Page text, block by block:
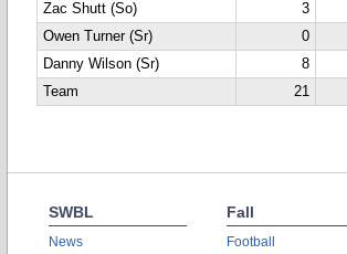
Zac Shutt (So)
3
Owen Turner (Sr)
0
Danny Wilson (Sr)
8
Team
21
SWBL
News
Fall
Football